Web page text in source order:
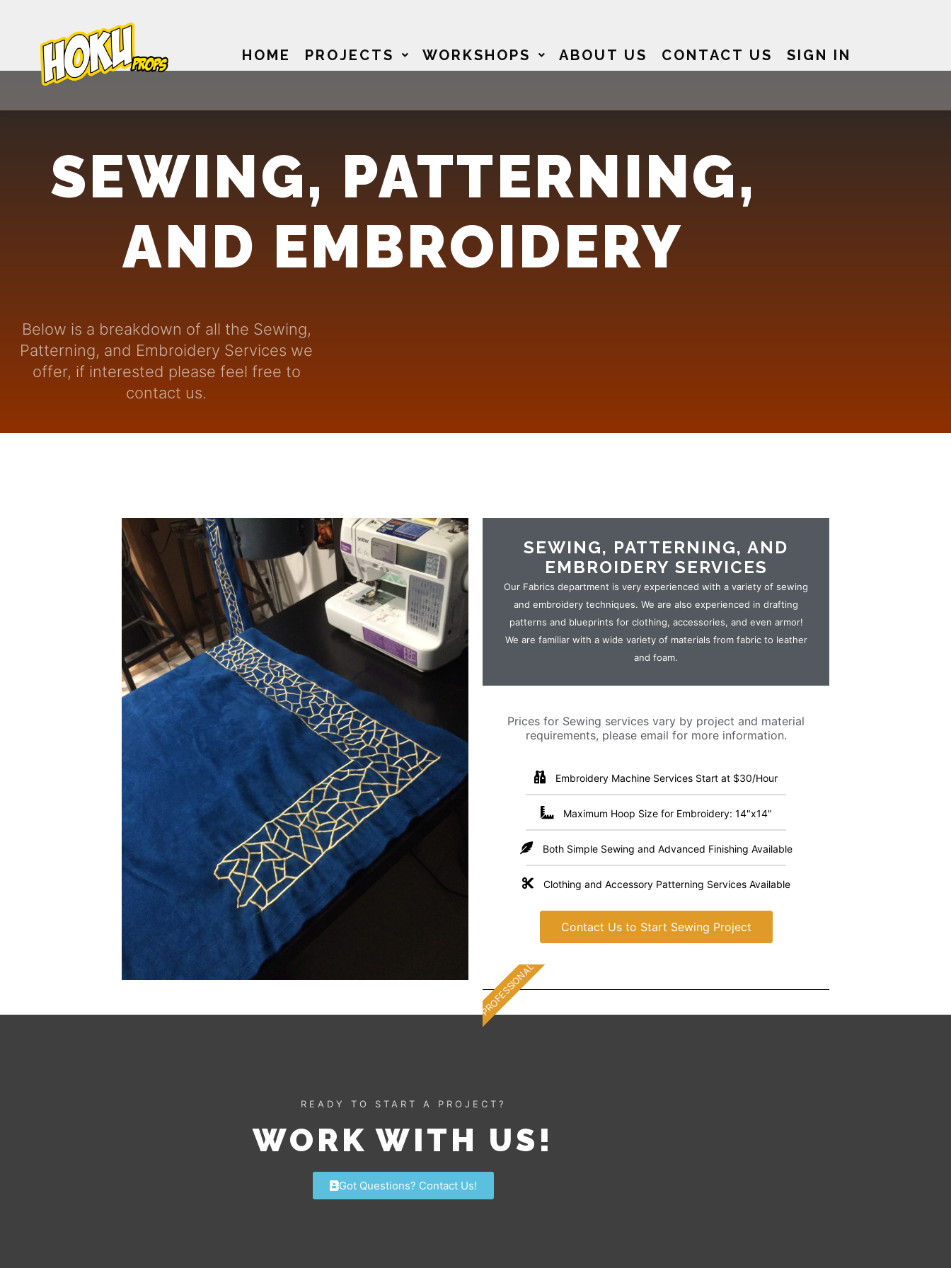
HOME PROJECTS WORKSHOPS ABOUT US CONTACT US SIGN IN
SEWING, PATTERNING,
AND EMBROIDERY
Below is a breakdown of all the Sewing,
Patterning, and Embroidery Services we
offer, if interested please feel free to
contact us.
SEWING, PATTERNING, AND
EMBROIDERY SERVICES
Our Fabrics department is very experienced with a variety of sewing
and embroidery techniques. We are also experienced in drafting
patterns and blueprints for clothing, accessories, and even armor!
We are familiar with a wide variety of materials from fabric to leather
and foam.
Prices for Sewing services vary by project and material
requirements, please email for more information.
Embroidery Machine Services Start at $30/Hour
Maximum Hoop Size for Embroidery: 14"x14"
Both Simple Sewing and Advanced Finishing Available
Clothing and Accessory Patterning Services Available
Contact Us to Start Sewing Project
PROFESSIONAL
READY TO START A PROJECT?
WORK WITH US!
Got Questions? Contact Us!